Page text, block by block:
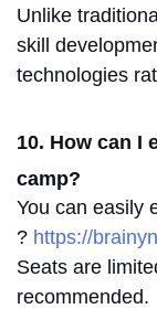
Unlike
skill
technologies
10. How can I
camp?
You can easily
? https://
Seats are
recommended.